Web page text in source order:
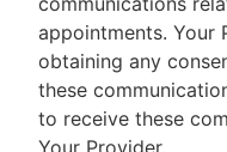
appointments. Your
obtaining any
these
to receive these
Your Provider.